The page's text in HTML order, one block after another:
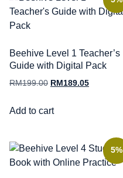
Beehive Level 1 Teacher’s
Guide with Digital Pack
RM199.00 RM 189.05
Add to cart
5%